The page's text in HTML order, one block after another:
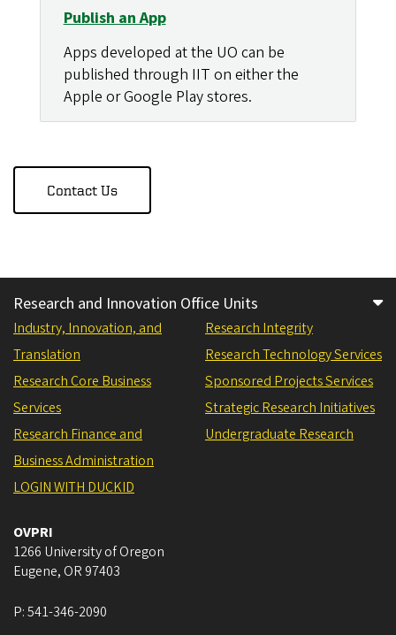
Publish an App
Apps developed at the UO can be
published through IIT on either the
Apple or Google Play stores.
Contact Us
Research and Innovation Office Units
Industry, Innovation, and
Translation
Research Core Business
Services
Research Finance and
Business Administration
Research Integrity
Research Technology Services
Sponsored Projects Services
Strategic Research Initiatives
Undergraduate Research
LOGIN WITH DUCKID
OVPRI
1266 University of Oregon
Eugene, OR 97403
P:541-346-2090